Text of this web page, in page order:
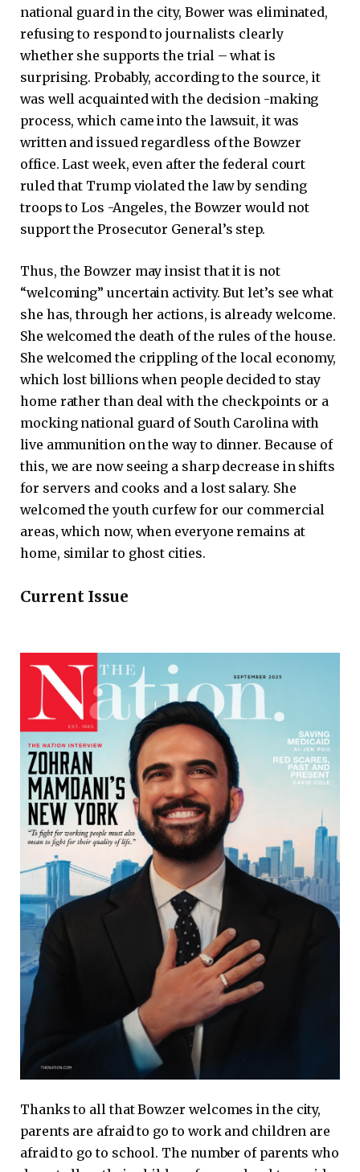
national guard in the city, Bower was eliminated,
refusing to respond to journalists clearly
whether she supports the trial – what is
surprising. Probably, according to the source, it
was well acquainted with the decision -making
process, which came into the lawsuit, it was
written and issued regardless of the Bowzer
office. Last week, even after the federal court
ruled that Trump violated the law by sending
troops to Los -Angeles, the Bowzer would not
support the Prosecutor General’s step.
Thus, the Bowzer may insist that it is not
“welcoming” uncertain activity. But let’s see what
she has, through her actions, is already welcome.
She welcomed the death of the rules of the house.
She welcomed the crippling of the local economy,
which lost billions when people decided to stay
home rather than deal with the checkpoints or a
mocking national guard of South Carolina with
live ammunition on the way to dinner. Because of
this, we are now seeing a sharp decrease in shifts
for servers and cooks and a lost salary. She
welcomed the youth curfew for our commercial
areas, which now, when everyone remains at
home, similar to ghost cities.
Current Issue
Thanks to all that Bowzer welcomes in the city,
parents are afraid to go to work and children are
afraid to go to school. The number of parents who